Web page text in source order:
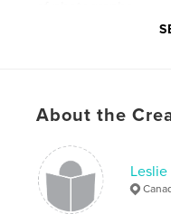
Primary Category:
Project Option:
# of Pages:
About the
Leslie